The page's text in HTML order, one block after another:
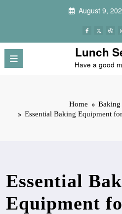
August 9,
Lunch
Have a good
Home
Baking
Essential Baking Equipment
Essential
Equipment